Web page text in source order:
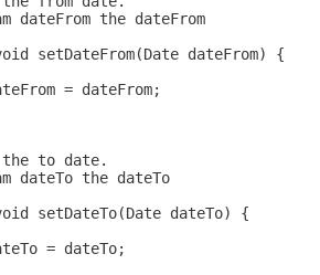
dateFrom the dateFrom
setDateFrom(Date dateFrom) {
= dateFrom;
to date.
dateTo the dateTo
setDateTo(Date dateTo) {
= dateTo;